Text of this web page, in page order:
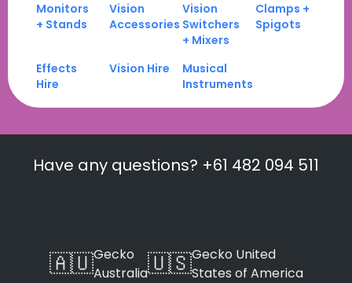
Monitors
+ Stands
Vision
Accessories
Vision
Switchers
+ Mixers
Clamps +
Spigots
Effects
Hire
Vision Hire
Musical
Instruments
Have any questions? +61 482 094 511
🇦🇺Gecko
Australia🇺🇸Gecko United
States of America